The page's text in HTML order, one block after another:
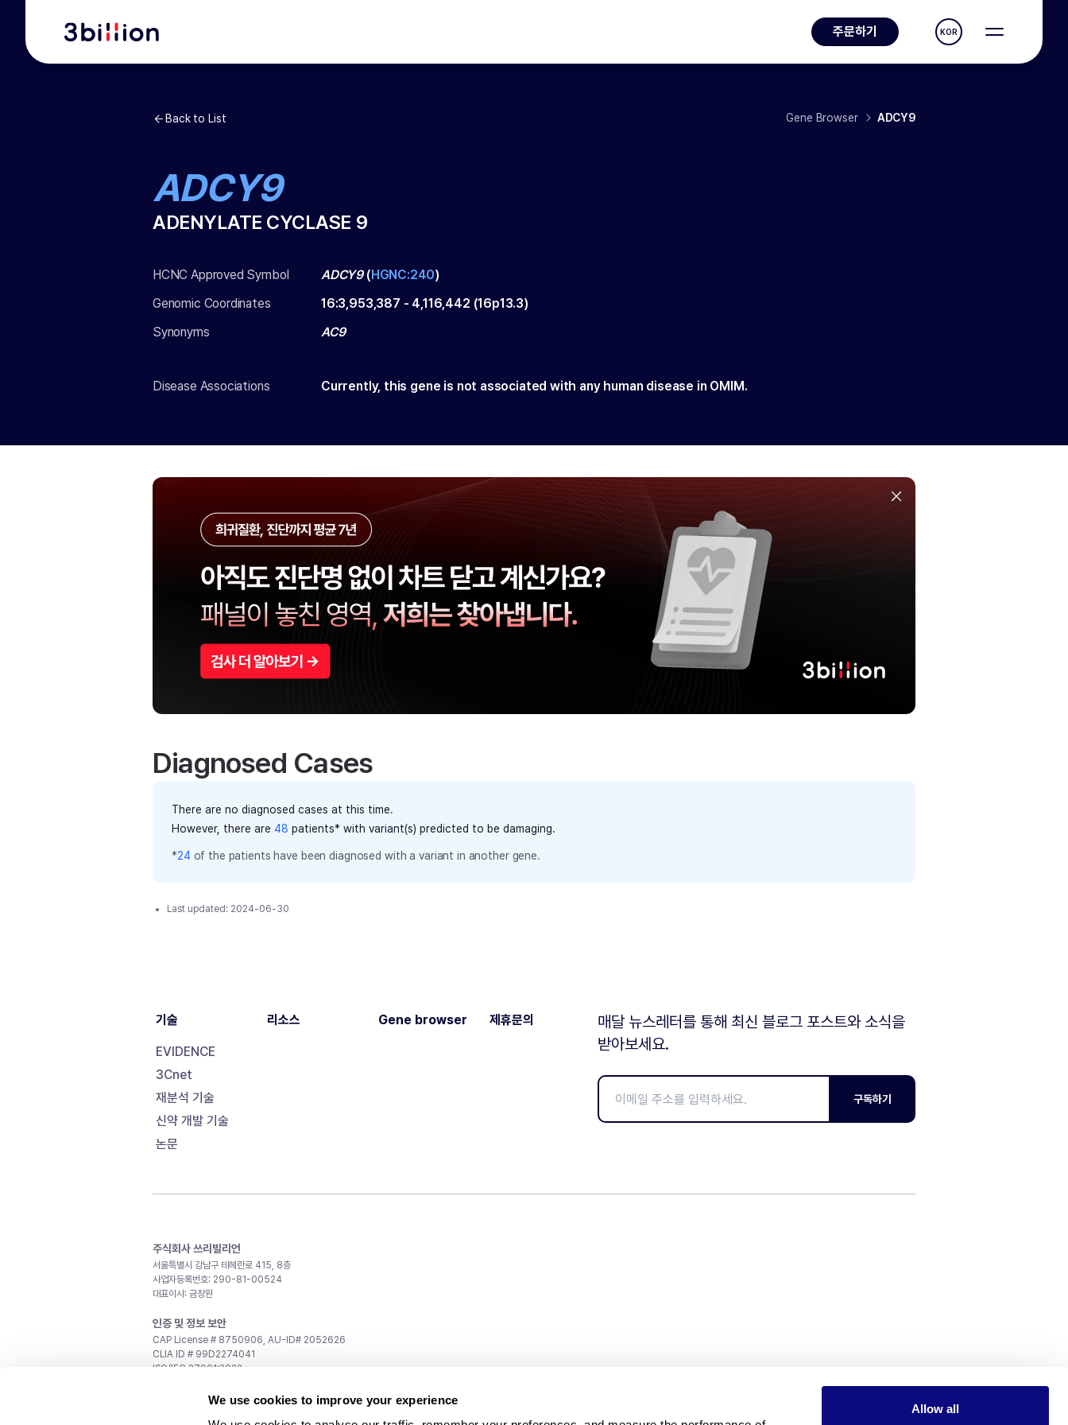
We use cookies to improve your experience
Allow all
주문하기 KOR
Back to List Gene Browser ADCY9
ADCY9
ADENYLATE CYCLASE 9
HCNC Approved Symbol ADCY9(HGNC:240)
Genomic Coordinates
16:3,953,387 - 4,116,442 (16p13.3)
Synonyms
AC9
Disease Associations Currently, this gene is not associated with any human disease in OMIM.
Diagnosed Cases
There are no diagnosed cases at this time.
However, there are 48 patients* with variant(s) predicted to be damaging.
*24 of the patients have been diagnosed with a variant in another gene.
Last updated: 2024-06-30
기술
EVIDENCE
3Cnet
재분석 기술
신약 개발 기술
논문
리소스 Gene browser 제휴문의
매달 뉴스레터를 통해 최신 블로그 포스트와 소식을
받아보세요.
구독하기
주식회사 쓰리빌리언
서울특별시 강남구 테헤란로 415, 8층
사업자등록번호: 290-81-00524
대표이사: 금창원
인증 및 정보 보안
CAP License # 8750906, AU-ID# 2052626
CLIA ID # 99D2274041
ISO/IEC 27001:2022